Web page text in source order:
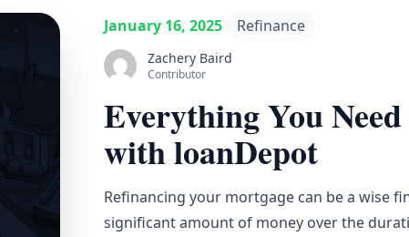
January 16, 2025 Refinance
Zachery Baird
Contributor
Everything You
with loanDepot
Refinancing your mortgage can be a wise
significant amount of money over the